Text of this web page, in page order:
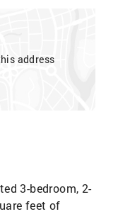
address
3-bedroom, 2-
feet of